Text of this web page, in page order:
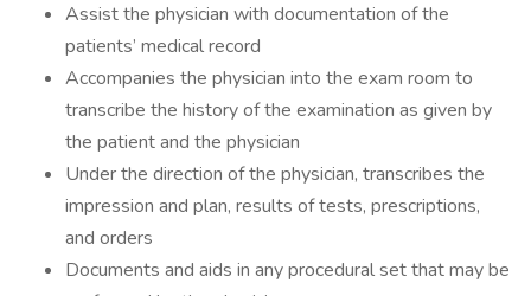
Assist the physician with documentation of the
patients’ medical record
Accompanies the physician into the exam room to
transcribe the history of the examination as given by
the patient and the physician
Under the direction of the physician, transcribes the
impression and plan, results of tests, prescriptions,
and orders
Documents and aids in any procedural set that may be